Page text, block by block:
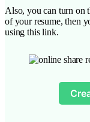
Also, you can turn on
of your resume, then
using this link.